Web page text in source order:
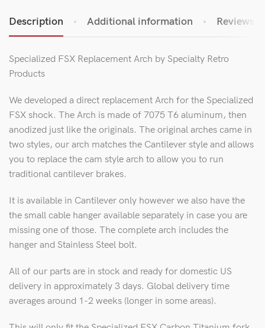
Description Additional information Reviews
Specialized FSX Replacement Arch by Specialty Retro
Products
We developed a direct replacement Arch for the Specialized
FSX shock. The Arch is made of 7075 T6 aluminum, then
anodized just like the originals. The original arches came in
two styles, our arch matches the Cantilever style and allows
you to replace the cam style arch to allow you to run
traditional cantilever brakes.
It is available in Cantilever only however we also have the
the small cable hanger available separately in case you are
missing one of those. The complete arch includes the
hanger and Stainless Steel bolt.
All of our parts are in stock and ready for domestic US
delivery in approximately 3 days. Global delivery time
averages around 1-2 weeks (longer in some areas).